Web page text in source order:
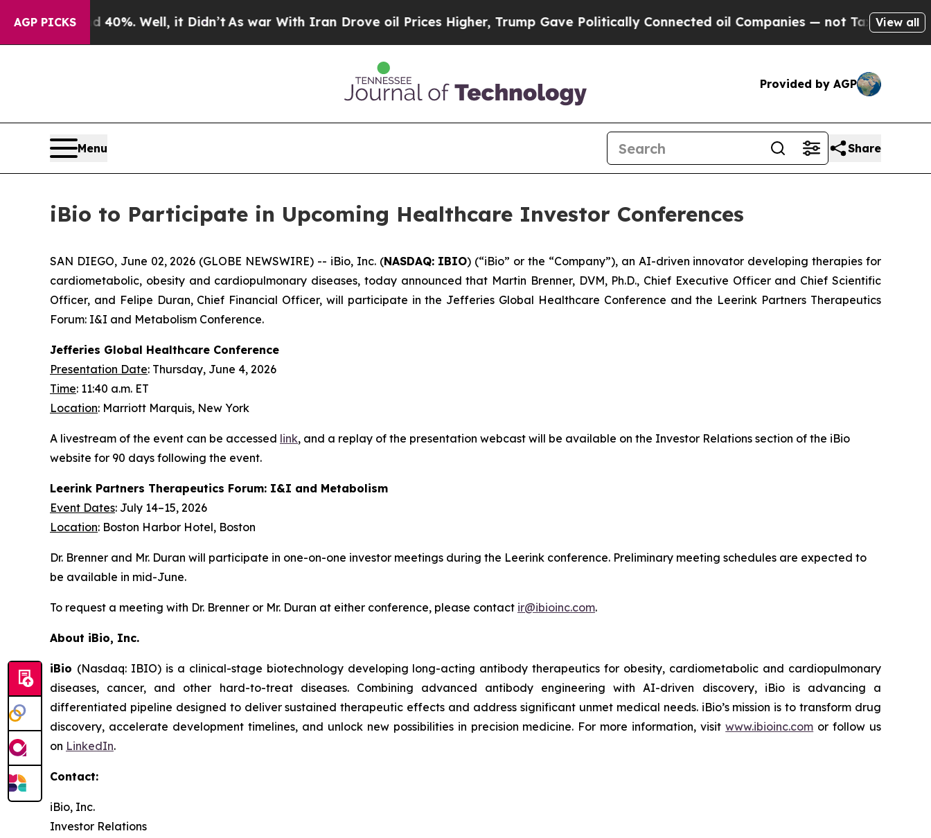
AGP PICKS40%. Well, it Didn’tAs war With Iran Drove oil Prices Higher, Trump Gave Politically Connected oil Companies — not Taxpayers — the
View all
Provided by AGP
Menu Share
iBio to Participate in Upcoming Healthcare Investor Conferences
SAN DIEGO, June 02, 2026 (GLOBE NEWSWIRE) -- iBio, Inc. (NASDAQ: IBIO) (“iBio” or the “Company”), an AI-driven innovator developing therapies for
cardiometabolic, obesity and cardiopulmonary diseases, today announced that Martin Brenner, DVM, Ph.D., Chief Executive Officer and Chief Scientific
Officer, and Felipe Duran, Chief Financial Officer, will participate in the Jefferies Global Healthcare Conference and the Leerink Partners Therapeutics
Forum: I&I and Metabolism Conference.
Jefferies Global Healthcare Conference
Presentation Date: Thursday, June 4, 2026
Time: 11:40 a.m. ET
Location: Marriott Marquis, New York
A livestream of the event can be accessed link, and a replay of the presentation webcast will be available on the Investor Relations section of the iBio
website for 90 days following the event.
Leerink Partners Therapeutics Forum: I&I and Metabolism
Event Dates: July 14–15, 2026
Location: Boston Harbor Hotel, Boston
Dr. Brenner and Mr. Duran will participate in one-on-one investor meetings during the Leerink conference. Preliminary meeting schedules are expected to
be available in mid-June.
To request a meeting with Dr. Brenner or Mr. Duran at either conference, please contact ir@ibioinc.com.
About iBio, Inc.
iBio (Nasdaq: IBIO) is a clinical-stage biotechnology developing long-acting antibody therapeutics for obesity, cardiometabolic and cardiopulmonary
diseases, cancer, and other hard-to-treat diseases. Combining advanced antibody engineering with AI-driven discovery, iBio is advancing a
differentiated pipeline designed to deliver sustained therapeutic effects and address significant unmet medical needs. iBio’s mission is to transform drug
discovery, accelerate development timelines, and unlock new possibilities in precision medicine. For more information, visitwww.ibioinc.com or follow us
on LinkedIn.
Contact:
iBio, Inc.
Investor Relations